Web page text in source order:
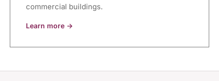
commercial buildings.
Learn more →